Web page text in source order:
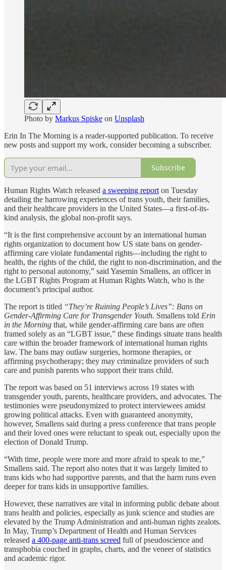
Photo by Markus Spiske on Unsplash
Erin In The Morning is a reader-supported publication. To receive
new posts and support my work, consider becoming a subscriber.
Subscribe
Human Rights Watch released a sweeping report on Tuesday
detailing the harrowing experiences of trans youth, their families,
and their healthcare providers in the United States—a first-of-its-
kind analysis, the global non-profit says.
“It is the first comprehensive account by an international human
rights organization to document how US state bans on gender-
affirming care violate fundamental rights—including the right to
health, the rights of the child, the right to non-discrimination, and the
right to personal autonomy,” said Yasemin Smallens, an officer in
the LGBT Rights Program at Human Rights Watch, who is the
document’s principal author.
The report is titled “They’re Ruining People’s Lives”: Bans on
Gender-Affirming Care for Transgender Youth. Smallens told Erin
in the Morning that, while gender-affirming care bans are often
framed solely as an “LGBT issue,” these findings situate trans health
care within the broader framework of international human rights
law. The bans may outlaw surgeries, hormone therapies, or
affirming psychotherapy; they may criminalize providers of such
care and punish parents who support their trans child.
The report was based on 51 interviews across 19 states with
transgender youth, parents, healthcare providers, and advocates. The
testimonies were pseudonymized to protect interviewees amidst
growing political attacks. Even with guaranteed anonymity,
however, Smallens said during a press conference that trans people
and their loved ones were reluctant to speak out, especially upon the
election of Donald Trump.
“With time, people were more and more afraid to speak to me,”
Smallens said. The report also notes that it was largely limited to
trans kids who had supportive parents, and that the harm runs even
deeper for trans kids in unsupportive families.
However, these narratives are vital in informing public debate about
trans health and policies, especially as junk science and studies are
elevated by the Trump Administration and anti-human rights zealots.
In May, Trump’s Department of Health and Human Services
released a 400-page anti-trans screed full of pseudoscience and
transphobia couched in graphs, charts, and the veneer of statistics
and academic rigor.